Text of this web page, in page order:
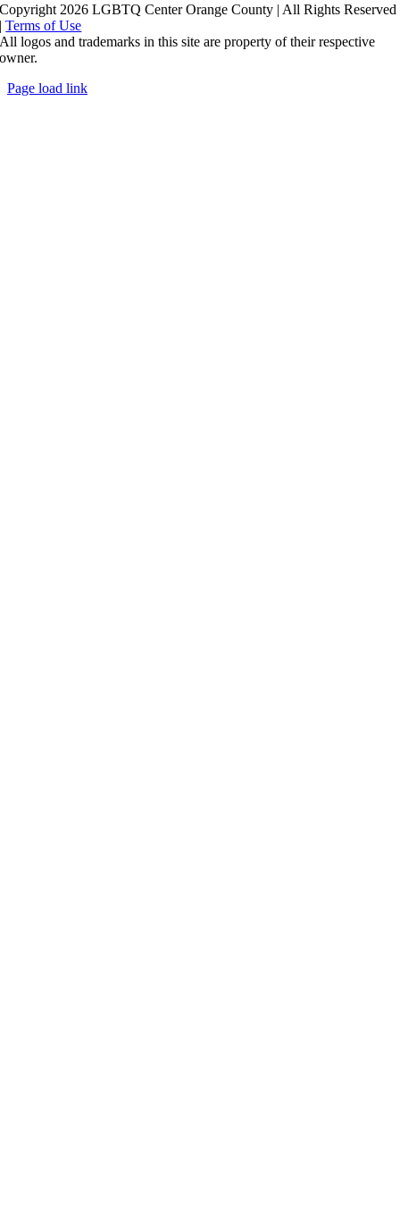
Copyright 2026 LGBTQ Center Orange County | All Rights Reserved
|Terms of Use
All logos and trademarks in this site are property of their respective
owner.
Page load link